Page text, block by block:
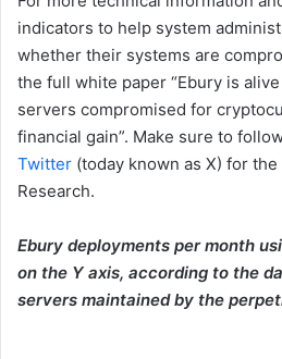
indicators to help system
whether their systems are
the full white paper “Ebury is
servers compromised for
financial gain”. Make sure to
Twitter (today known as X) for
Research.
Ebury deployments per month
on the Y axis, according to the
servers maintained by the